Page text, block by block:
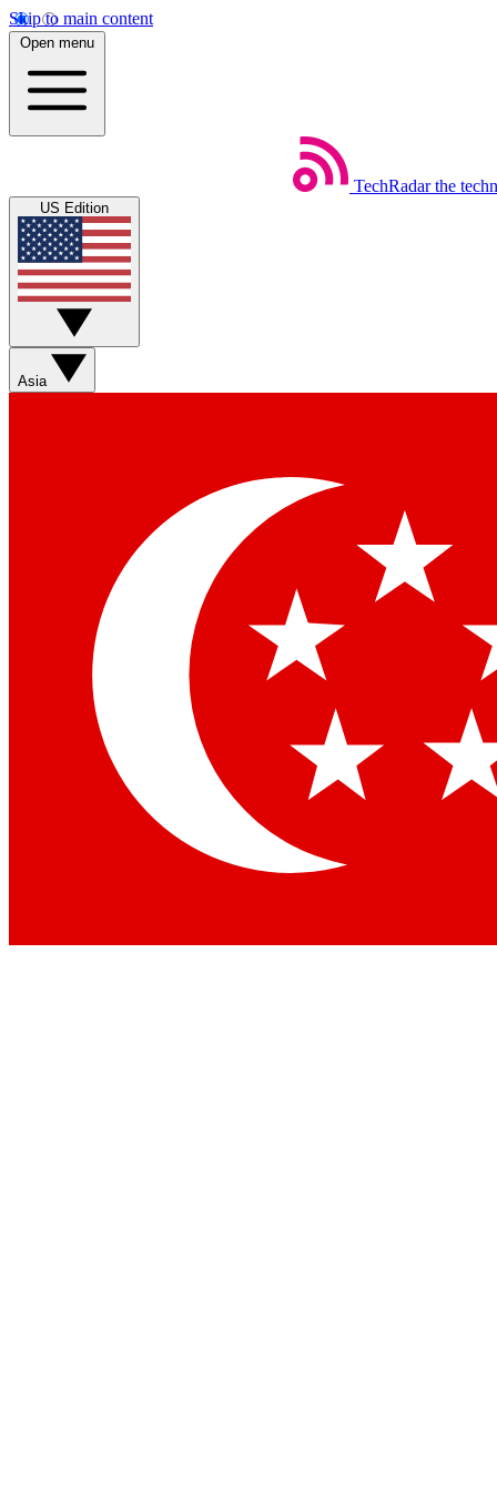
Skip to main content
Open menu
TechRadar the
US Edition
Asia